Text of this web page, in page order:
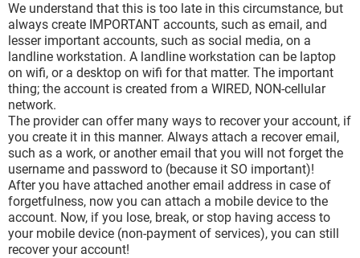
We understand that this is too late in this circumstance, but
always create IMPORTANT accounts, such as email, and
lesser important accounts, such as social media, on a
landline workstation. A landline workstation can be laptop
on wifi, or a desktop on wifi for that matter. The important
thing; the account is created from a WIRED, NON-cellular
network.
The provider can offer many ways to recover your account, if
you create it in this manner. Always attach a recover email,
such as a work, or another email that you will not forget the
username and password to (because it SO important)!
After you have attached another email address in case of
forgetfulness, now you can attach a mobile device to the
account. Now, if you lose, break, or stop having access to
your mobile device (non-payment of services), you can still
recover your account!